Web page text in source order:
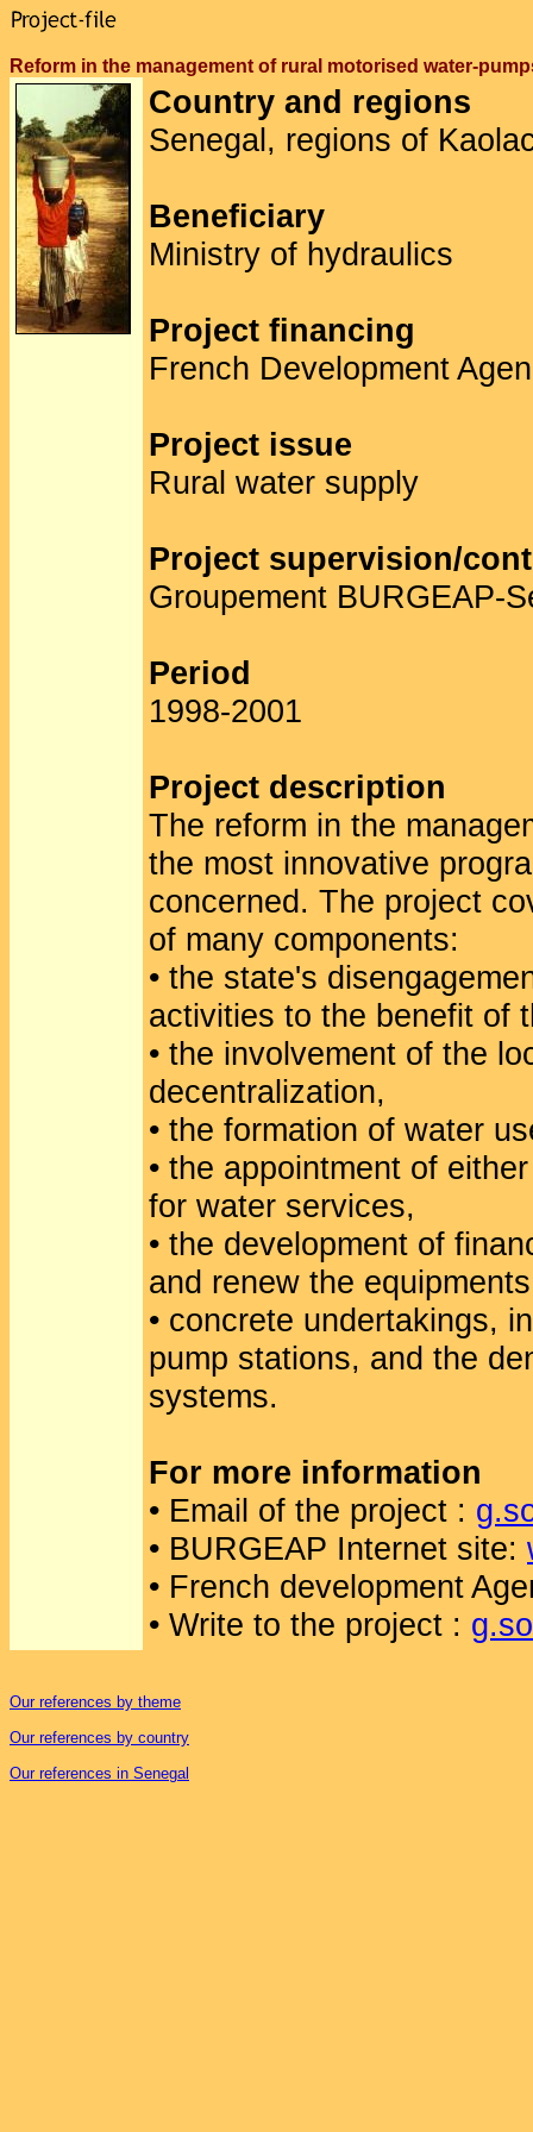
Reform in the management of rural motorised water-
Country and regions
Senegal, regions of
Beneficiary
Ministry of hydraulics
Project financing
French Development
Project issue
Rural water supply
Project supervision/
Groupement BURGEAP-
Period
1998-2001
Project description
The reform in the
the most innovative
concerned. The project
of many components:
• the state's
activities to the benefit of
• the involvement of the
decentralization,
• the formation of water
• the appointment of
for water services,
• the development of
and renew the
• concrete undertakings,
pump stations, and the
systems.
For more information
• Email of the project :
• BURGEAP Internet site:
• French development
• Write to the project :
Our references by theme
Our references by country
Our references in Senegal